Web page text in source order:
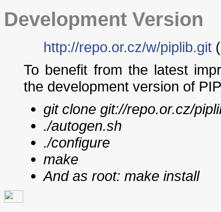
Development Version
http://repo.or.cz/w/piplib.git
To benefit from the latest
the development version of
git clone git://repo.or.cz/
./autogen.sh
./configure
make
And as root: make install